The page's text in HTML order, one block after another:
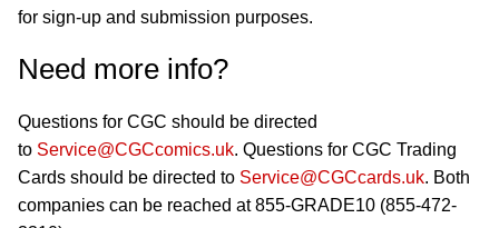
for sign-up and submission purposes.
Need more info?
Questions for CGC should be directed
to Service@CGCcomics.uk. Questions for CGC Trading
Cards should be directed to Service@CGCcards.uk. Both
companies can be reached at 855-GRADE10 (855-472-